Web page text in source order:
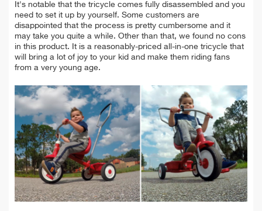
It's notable that the tricycle comes fully disassembled and you
need to set it up by yourself. Some customers are
disappointed that the process is pretty cumbersome and it
may take you quite a while. Other than that, we found no cons
in this product. It is a reasonably-priced all-in-one tricycle that
will bring a lot of joy to your kid and make them riding fans
from a very young age.